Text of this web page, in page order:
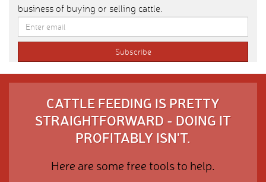
business of buying or selling cattle.
CATTLE FEEDING IS PRETTY
STRAIGHTFORWARD - DOING IT
PROFITABLY ISN'T.
Here are some free tools to help.